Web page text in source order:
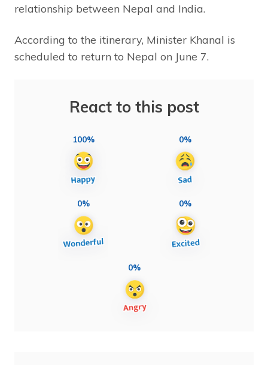
relationship between Nepal and India.
According to the itinerary, Minister Khanal is
scheduled to return to Nepal on June 7.
React to this post
100% 0%
0% 0%
0%